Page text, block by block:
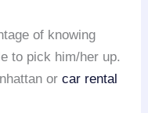
of knowing
to pick him/her up.
orcar rental